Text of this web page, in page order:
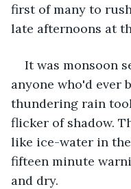
first of many to
late afternoons at
It was monsoon
anyone who'd ever
thundering rain
flicker of shadow.
like ice-water in
fifteen minute
and dry.